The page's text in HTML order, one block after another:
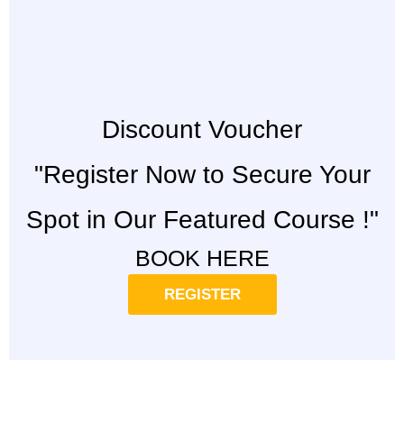
Discount Voucher
"Register Now to Secure Your
Spot in Our Featured Course !"
BOOK HERE
REGISTER